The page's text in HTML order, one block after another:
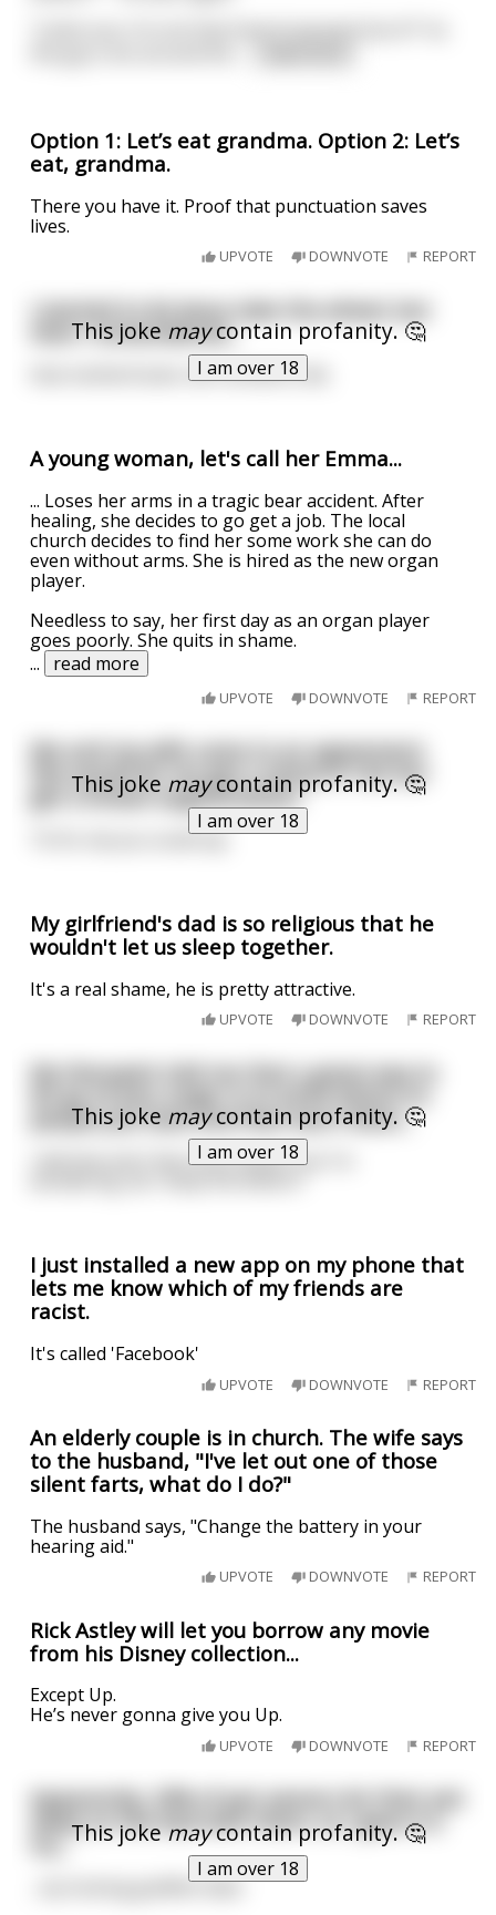
Option 1: Let’s eat grandma. Option 2: Let’s
eat, grandma.
There you have it. Proof that punctuation saves
lives.
UPVOTE DOWNVOTE REPORT
This joke maycontain profanity. 🤔
I am over 18
I started to let Jesus take the wheel, but
then I remembered...
that motherfucker ain’t afraid to die.
A young woman, let's call her Emma...
... Loses her arms in a tragic bear accident. After
healing, she decides to go get a job. The local
church decides to find her some work she can do
even without arms. She is hired as the new organ
player.
Needless to say, her first day as an organ player
goes poorly. She quits in shame.
...
read more
UPVOTE DOWNVOTE REPORT
This joke maycontain profanity. 🤔
I am over 18
Me and my wife came to an agreement.
She would let me get a tattoo if I let her
get a breast augmentation
Tit for tat you could say
My girlfriend's dad is so religious that he
wouldn't let us sleep together.
It's a real shame, he is pretty attractive.
UPVOTE DOWNVOTE REPORT
This joke maycontain profanity. 🤔
I am over 18
My therapist told me that a great way to
people you hate and then burn them...
I did that and I feel much better but I'm
I just installed a new app on my phone that
lets me know which of my friends are
racist.
It's called 'Facebook'
UPVOTE DOWNVOTE REPORT
An elderly couple is in church. The wife says
to the husband, "I've let out one of those
silent farts, what do I do?"
The husband says, "Change the battery in your
hearing aid."
UPVOTE DOWNVOTE REPORT
Rick Astley will let you borrow any movie
from his Disney collection...
Except Up.
He’s never gonna give you Up.
UPVOTE DOWNVOTE REPORT
This jokemaycontain profanity. 🤔
I am over 18
Apparently, 29% of pet owners let their pet
sleep on the bed with them, so I gave it a
try...
...my fucking goldfish died.